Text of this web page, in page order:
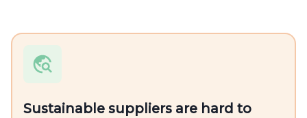
Sustainable suppliers are hard to